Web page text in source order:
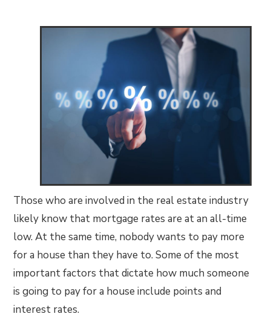
Those who are involved in the real estate industry
likely know that mortgage rates are at an all-time
low. At the same time, nobody wants to pay more
for a house than they have to. Some of the most
important factors that dictate how much someone
is going to pay for a house include points and
interest rates.